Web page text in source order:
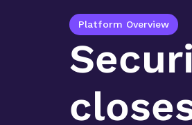
Platform Overview